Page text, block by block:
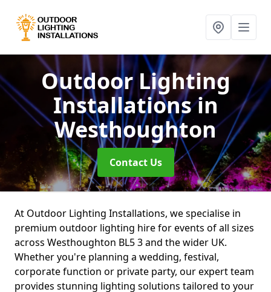
Outdoor Lighting
Installationsin
Westhoughton
Contact Us
At Outdoor Lighting Installations, we specialise in
premium outdoor lighting hire for events of all sizes
across Westhoughton BL5 3 and the wider UK.
Whether you're planning a wedding, festival,
corporate function or private party, our expert team
provides stunning lighting solutions tailored to your